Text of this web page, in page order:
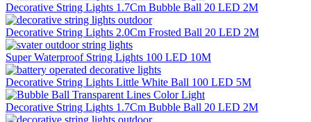
Decorative String Lights 1.7Cm Bubble Ball 20 LED 2M
Decorative String Lights 2.0Cm Frosted Ball 20 LED 2M
Super Waterproof String Lights 100 LED 10M
Decorative String Lights Little White Ball 100 LED 5M
Decorative String Lights 1.7Cm Bubble Ball 20 LED 2M